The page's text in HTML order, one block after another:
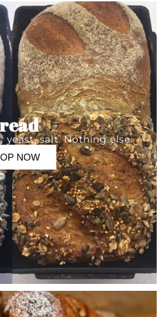
yeast, salt. Nothing else
NOW